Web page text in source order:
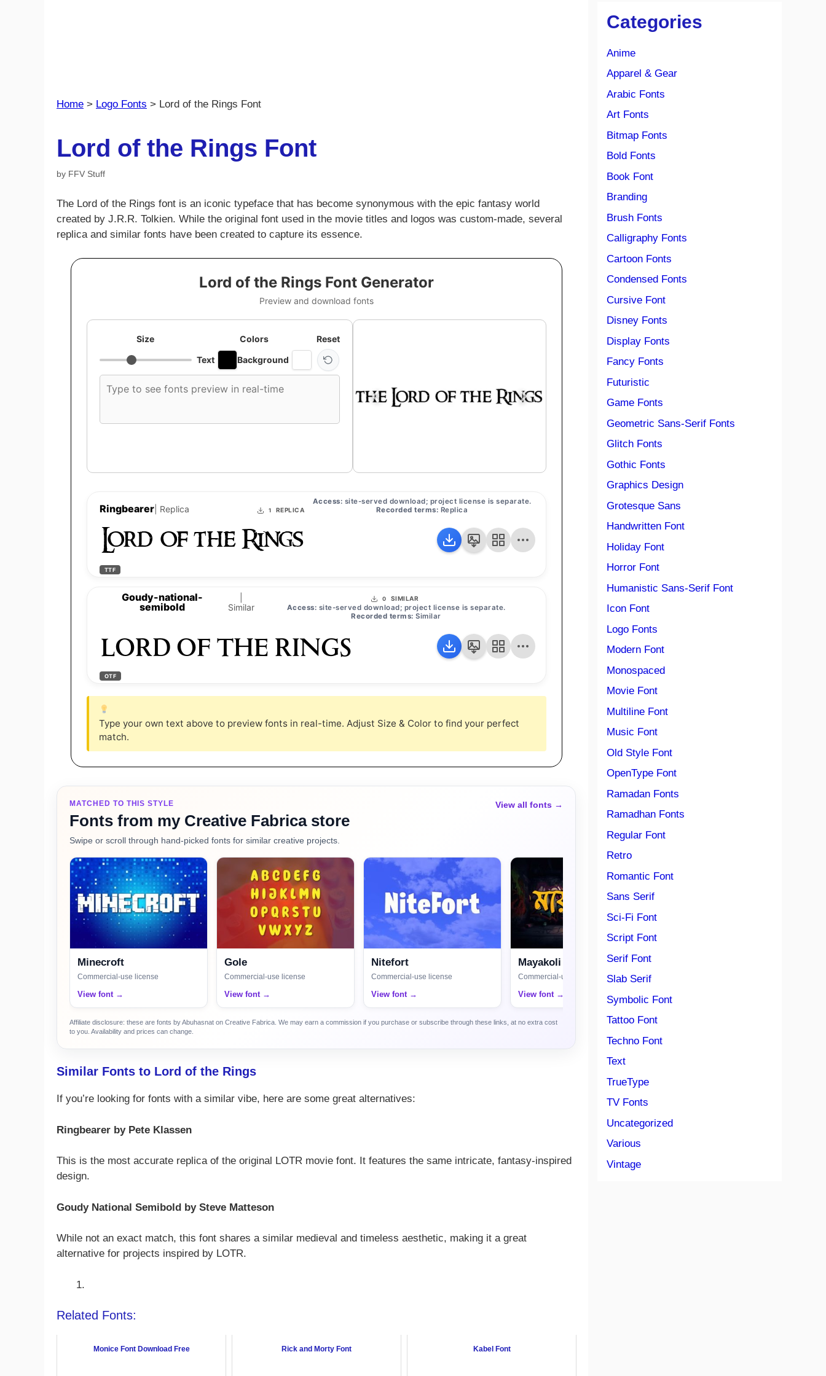
Home > Logo Fonts > Lord of the Rings Font
Lord of the Rings Font
by FFV Stuff
The Lord of the Rings font is an iconic typeface that has become synonymous with the epic fantasy world
created by J.R.R. Tolkien. While the original font used in the movie titles and logos was custom-made, several
replica and similar fonts have been created to capture its essence.
Lord of the Rings Font Generator
Preview and download fonts
Size
Colors
Text
Background
Reset
font
text
Ringbearer| Replica 1 REPLICA
Access: site-served download; project license is separate.
Recorded terms: Replica
Lord of the Rings
TTF
Goudy-national-
semibold
Similar
0 SIMILAR
Access: site-served download; project license is separate.
Recorded terms: Similar
LORD OF THE RINGS
OTF
Type your own text above to preview fonts in real-time. Adjust Size & Color to find your perfect
match.
MATCHED TO THIS STYLE
Fonts from my Creative Fabrica store
Swipe or scroll through hand-picked fonts for similar creative projects.
View all fonts →
Minecroft
Commercial-use license
View font →
Gole
Commercial-use license
View font →
Nitefort
Commercial-use license
View font →
Mayakoli
Commercial-use license
View font →
Affiliate disclosure: these are fonts by Abuhasnat on Creative Fabrica. We may earn a commission if you purchase or subscribe through these links, at no extra cost
to you. Availability and prices can change.
Similar Fonts to Lord of the Rings
If you’re looking for fonts with a similar vibe, here are some great alternatives:
Ringbearer by Pete Klassen
This is the most accurate replica of the original LOTR movie font. It features the same intricate, fantasy-inspired
design.
Goudy National Semibold by Steve Matteson
While not an exact match, this font shares a similar medieval and timeless aesthetic, making it a great
alternative for projects inspired by LOTR.
Related Fonts:
Monice Font Download Free Rick and Morty Font Kabel Font
Categories
Anime
Apparel & Gear
Arabic Fonts
Art Fonts
Bitmap Fonts
Bold Fonts
Book Font
Branding
Brush Fonts
Calligraphy Fonts
Cartoon Fonts
Condensed Fonts
Cursive Font
Disney Fonts
Display Fonts
Fancy Fonts
Futuristic
Game Fonts
Geometric Sans-Serif Fonts
Glitch Fonts
Gothic Fonts
Graphics Design
Grotesque Sans
Handwritten Font
Holiday Font
Horror Font
Humanistic Sans-Serif Font
Icon Font
Logo Fonts
Modern Font
Monospaced
Movie Font
Multiline Font
Music Font
Old Style Font
OpenType Font
Ramadan Fonts
Ramadhan Fonts
Regular Font
Retro
Romantic Font
Sans Serif
Sci-Fi Font
Script Font
Serif Font
Slab Serif
Symbolic Font
Tattoo Font
Techno Font
Text
TrueType
TV Fonts
Uncategorized
Various
Vintage